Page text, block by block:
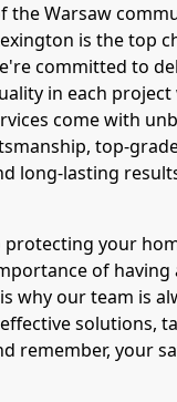
the Warsaw
is the top
committed to
in each
come with
top-
long-lasting
protecting your
of having
why our team is
solutions,
remember, your